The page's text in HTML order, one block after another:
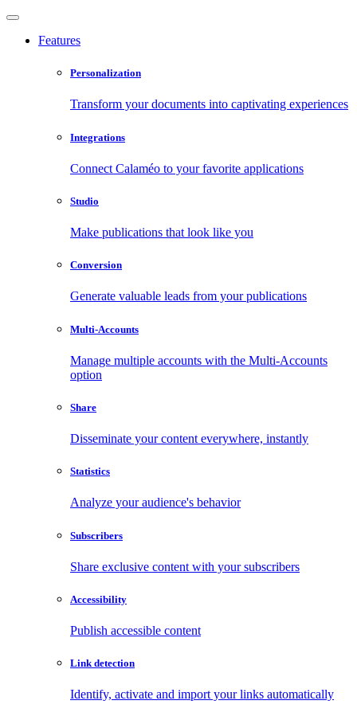
Features
Personalization
Transform your documents into captivating experiences
Integrations
Connect Calaméo to your favorite applications
Studio
Make publications that look like you
Conversion
Generate valuable leads from your publications
Multi-Accounts
Manage multiple accounts with the Multi-Accounts
option
Share
Disseminate your content everywhere, instantly
Statistics
Analyze your audience's behavior
Subscribers
Share exclusive content with your subscribers
Accessibility
Publish accessible content
Link detection
Identify, activate and import your links automatically